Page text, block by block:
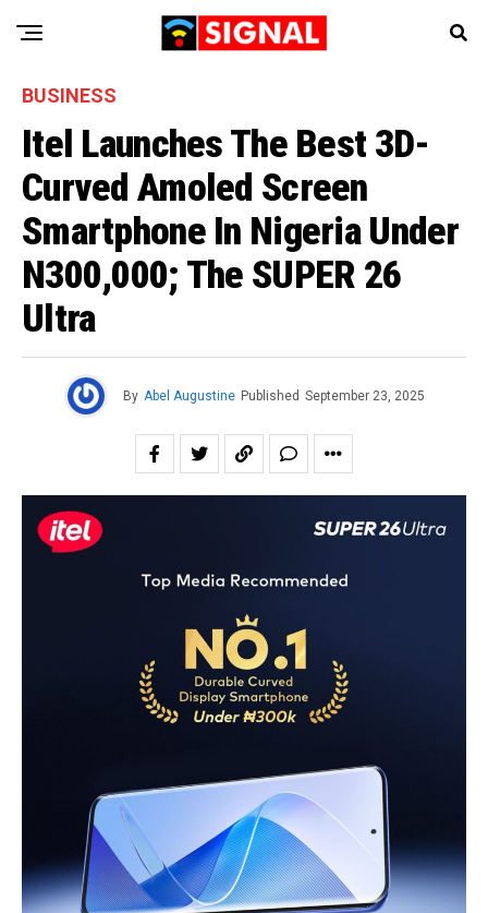
BUSINESS
Itel Launches The Best 3D-
Curved Amoled Screen
Smartphone In Nigeria Under
N300,000; The SUPER 26
Ultra
By Abel Augustine Published September 23, 2025